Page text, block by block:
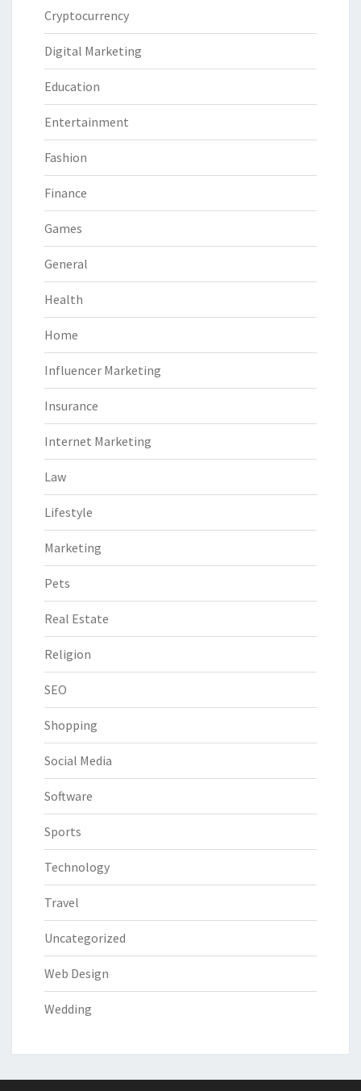
Cryptocurrency
Digital Marketing
Education
Entertainment
Fashion
Finance
Games
General
Health
Home
Influencer Marketing
Insurance
Internet Marketing
Law
Lifestyle
Marketing
Pets
Real Estate
Religion
SEO
Shopping
Social Media
Software
Sports
Technology
Travel
Uncategorized
Web Design
Wedding